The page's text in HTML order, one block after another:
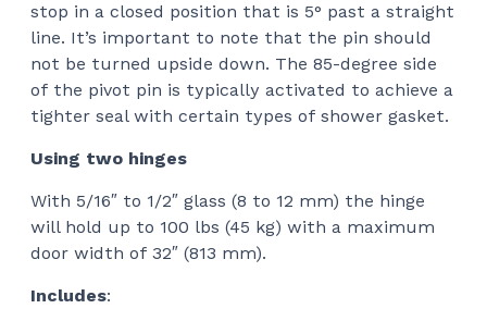
stop in a closed position that is 5° past a straight
line. It’s important to note that the pin should
not be turned upside down. The 85-degree side
of the pivot pin is typically activated to achieve a
tighter seal with certain types of shower gasket.
Using two hinges
With 5/16″ to 1/2″ glass (8 to 12 mm) the hinge
will hold up to 100 lbs (45 kg) with a maximum
door width of 32″ (813 mm).
Includes: